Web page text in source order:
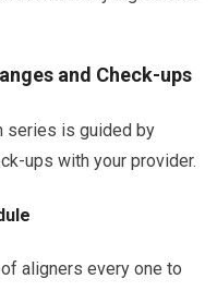
and Check-ups
series is guided by
ups with your provider.
aligners every one to